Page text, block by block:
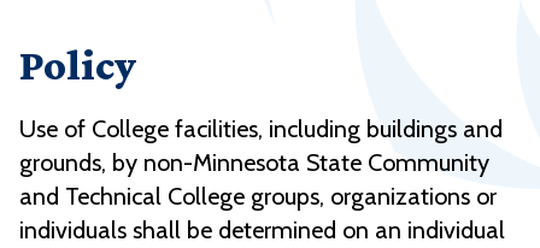
Policy
Use of College facilities, including buildings and
grounds, by non-Minnesota State Community
and Technical College groups, organizations or
individuals shall be determined on an individual